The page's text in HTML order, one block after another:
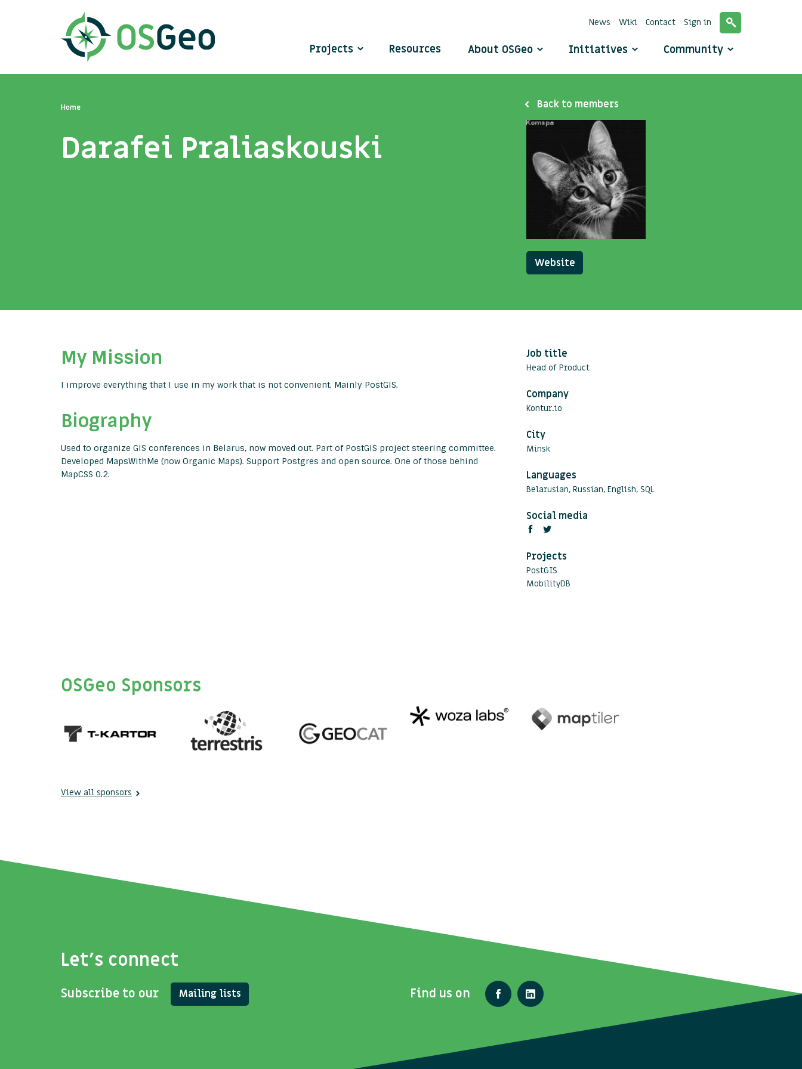
Projects Resources About OSGeo Initiatives Community
News Wiki Contact Sign in
Home
Darafei Praliaskouski
Back to members
Website
My Mission
I improve everything that I use in my work that is not convenient. Mainly PostGIS.
Biography
Used to organize GIS conferences in Belarus, now moved out. Part of PostGIS project steering committee.
Developed MapsWithMe (now Organic Maps). Support Postgres and open source. One of those behind
MapCSS 0.2.
Job title
Head of Product
Company
Kontur.io
City
Minsk
Languages
Belarusian, Russian, English, SQL
Social media
Projects
PostGIS
MobilityDB
OSGeo Sponsors
View all sponsors
Let's connect
Subscribe to our Mailing lists Find us on